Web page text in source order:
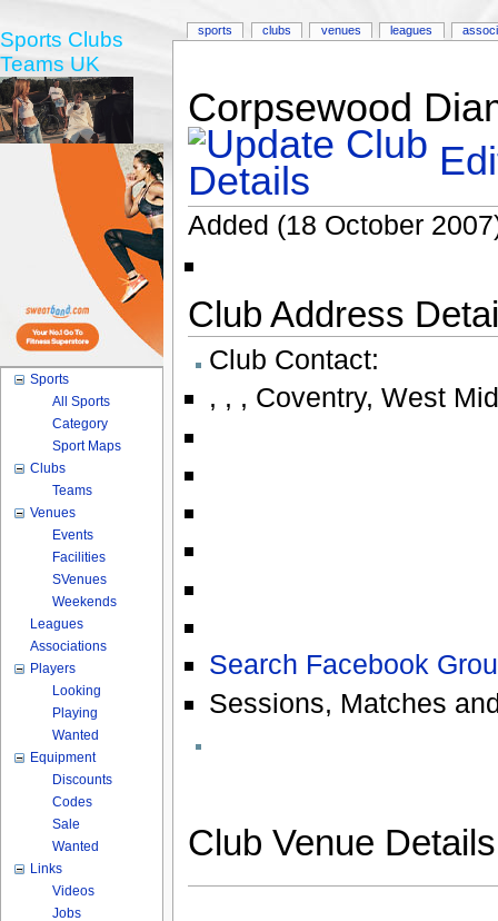
Corpsewood
Added (18 October
Club Address
Club Contact:
, , , Coventry, West
Search Facebook
Sessions, Matches
Club Venue
sports clubs venues leagues
Sports Clubs
Teams UK
Sports
All Sports
Category
Sport Maps
Clubs
Teams
Venues
Events
Facilities
SVenues
Weekends
Leagues
Associations
Players
Looking
Playing
Wanted
Equipment
Discounts
Codes
Sale
Wanted
Links
Videos
Jobs